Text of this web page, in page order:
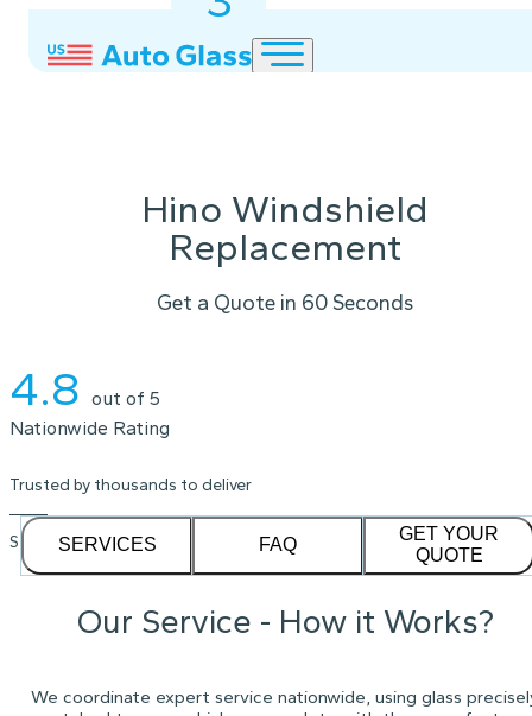
Hino Windshield
Replacement
Get a Quote in 60 Seconds
4.8 out of 5
Nationwide Rating
Trusted by thousands to deliver
See our1,232reviews on
SERVICES FAQ
GET YOUR
QUOTE
Our Service - How it Works?
We coordinate expert service nationwide, using glass